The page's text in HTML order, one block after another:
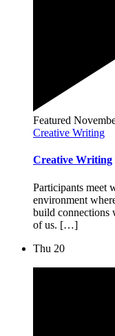
Featured
Creative Writing
Creative Writing
Participants meet
environment
build connections
of us. […]
Thu 20